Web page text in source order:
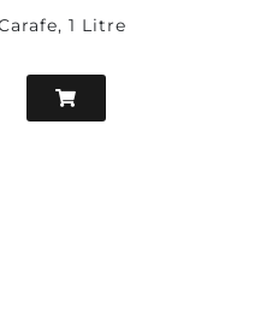
1 Litre